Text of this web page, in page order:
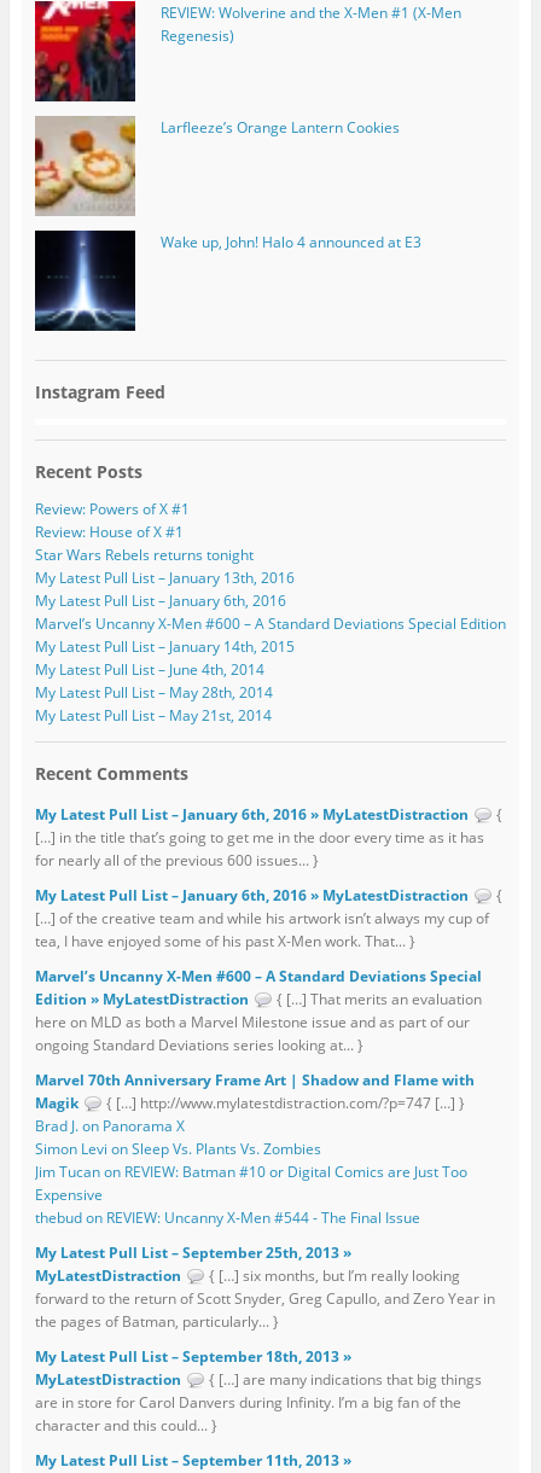
REVIEW: Wolverine and the X-Men #1 (X-Men
Regenesis)
Larfleeze’s Orange Lantern Cookies
Wake up, John! Halo 4 announced at E3
Instagram Feed
Recent Posts
Review: Powers of X #1
Review: House of X #1
Star Wars Rebels returns tonight
My Latest Pull List – January 13th, 2016
My Latest Pull List – January 6th, 2016
Marvel’s Uncanny X-Men #600 – A Standard Deviations Special Edition
My Latest Pull List – January 14th, 2015
My Latest Pull List – June 4th, 2014
My Latest Pull List – May 28th, 2014
My Latest Pull List – May 21st, 2014
Recent Comments
My Latest Pull List – January 6th, 2016 » MyLatestDistraction
{
[…] in the title that’s going to get me in the door every time as it has
for nearly all of the previous 600 issues... }
My Latest Pull List – January 6th, 2016 » MyLatestDistraction
{
[…] of the creative team and while his artwork isn’t always my cup of
tea, I have enjoyed some of his past X-Men work. That... }
Marvel’s Uncanny X-Men #600 – A Standard Deviations Special
Edition » MyLatestDistraction
{ […] That merits an evaluation
here on MLD as both a Marvel Milestone issue and as part of our
ongoing Standard Deviations series looking at... }
Marvel 70th Anniversary Frame Art | Shadow and Flame with
Magik
{ […] http://www.mylatestdistraction.com/?p=747 […] }
Brad J. on Panorama X
Simon Levi on Sleep Vs. Plants Vs. Zombies
Jim Tucan on REVIEW: Batman #10 or Digital Comics are Just Too
Expensive
thebud on REVIEW: Uncanny X-Men #544 - The Final Issue
My Latest Pull List – September 25th, 2013 »
MyLatestDistraction
{ […] six months, but I’m really looking
forward to the return of Scott Snyder, Greg Capullo, and Zero Year in
the pages of Batman, particularly... }
My Latest Pull List – September 18th, 2013 »
MyLatestDistraction
{ […] are many indications that big things
are in store for Carol Danvers during Infinity. I’m a big fan of the
character and this could... }
My Latest Pull List – September 11th, 2013 »